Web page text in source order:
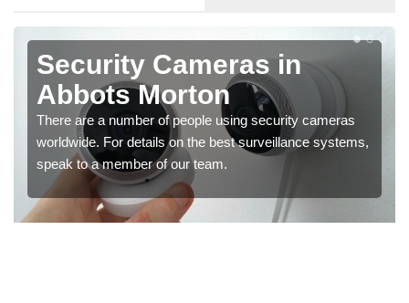
Security Cameras in
Abbots Morton
There are a number of people using security cameras
worldwide. For details on the best surveillance systems,
speak to a member of our team.